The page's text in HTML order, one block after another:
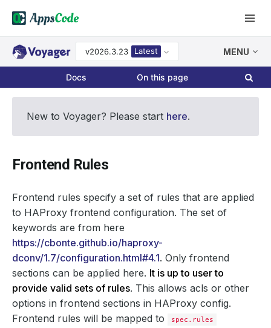
v2026.3.23 Latest MENU
Docs On this page
New to Voyager? Please start here.
Frontend Rules
Frontend rules specify a set of rules that are applied
to HAProxy frontend configuration. The set of
keywords are from here
https://cbonte.github.io/haproxy-
dconv/1.7/configuration.html#4.1. Only frontend
sections can be applied here. It is up to user to
provide valid sets of rules. This allows acls or other
options in frontend sections in HAProxy config.
Frontend rules will be mapped to
spec.rules